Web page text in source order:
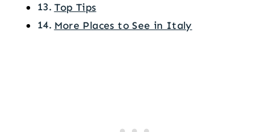
Top Tips
More Places to See in Italy